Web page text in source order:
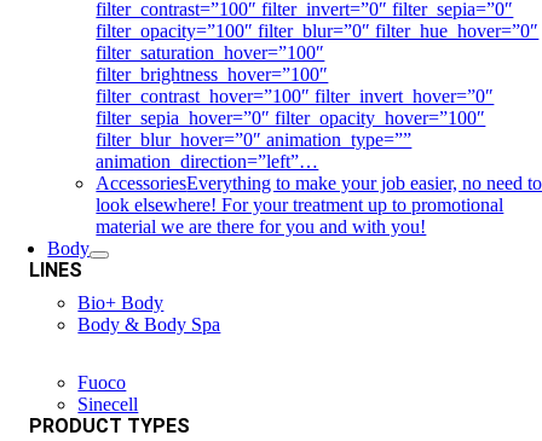
filter_contrast=”100″ filter_invert=”0″ filter_sepia=”0″
filter_opacity=”100″ filter_blur=”0″ filter_hue_hover=”0″
filter_saturation_hover=”100″
filter_brightness_hover=”100″
filter_contrast_hover=”100″ filter_invert_hover=”0″
filter_sepia_hover=”0″ filter_opacity_hover=”100″
filter_blur_hover=”0″ animation_type=””
animation_direction=”left”…
AccessoriesEverything to make your job easier, no need to
look elsewhere! For your treatment up to promotional
material we are there for you and with you!
Body
LINES
Bio+ Body
Body & Body Spa
Fuoco
Sinecell
PRODUCT TYPES